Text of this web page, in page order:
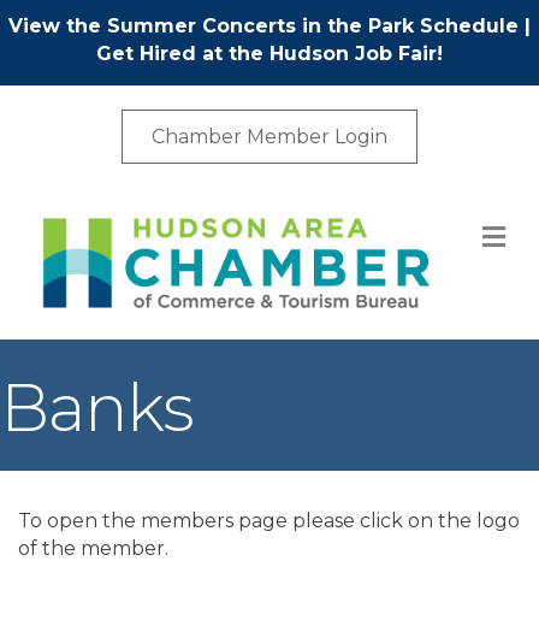
View the Summer Concerts in the Park Schedule |
Get Hired at the Hudson Job Fair!
Chamber Member Login
Banks
To open the members page please click on the logo
of the member.